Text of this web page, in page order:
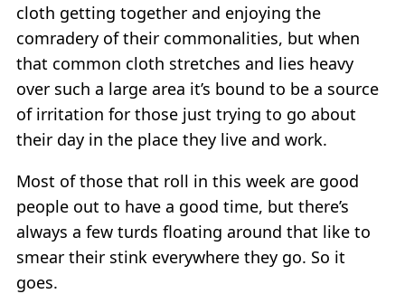
cloth getting together and enjoying the
comradery of their commonalities, but when
that common cloth stretches and lies heavy
over such a large area it’s bound to be a source
of irritation for those just trying to go about
their day in the place they live and work.
Most of those that roll in this week are good
people out to have a good time, but there’s
always a few turds floating around that like to
smear their stink everywhere they go. So it
goes.